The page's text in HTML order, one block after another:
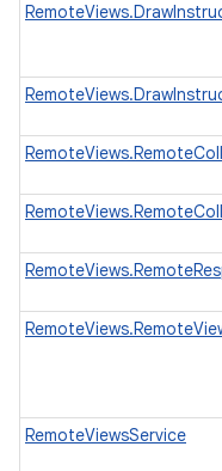
RemoteViewsService